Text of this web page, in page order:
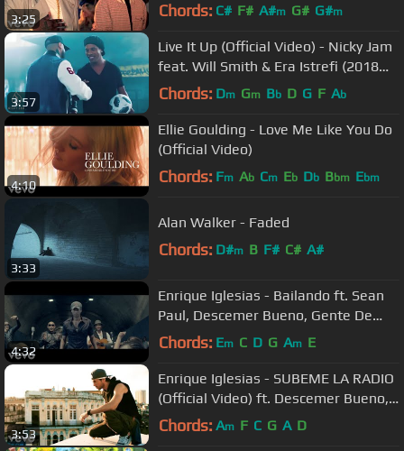
3:25 Chords: C# F# A#m G# G#m
3:57
Live It Up (Official Video) - Nicky Jam
feat. Will Smith & Era Istrefi (2018
FIFA World Cup Russia)
Chords: Dm Gm Bb D G F Ab
4:10
Ellie Goulding - Love Me Like You Do
(Official Video)
Chords: Fm Ab Cm Eb Db Bbm Ebm
3:33
Alan Walker - Faded
Chords: D#m B F# C# A#
4:32
Enrique Iglesias - Bailando ft. Sean
Paul, Descemer Bueno, Gente De
Zona
Chords: Em C D G Am E
3:53
Enrique Iglesias - SUBEME LA RADIO
(Official Video) ft. Descemer Bueno,
Zion & Lennox
Chords: Am F C G A D